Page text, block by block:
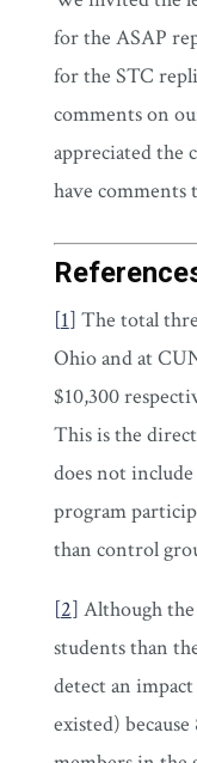
for the ASAP
for the STC
comments on
appreciated the
have comments
[1] The total
Ohio and at
$10,300
This is the
does not
program
than control
[2] Although
students than
detect an
existed)